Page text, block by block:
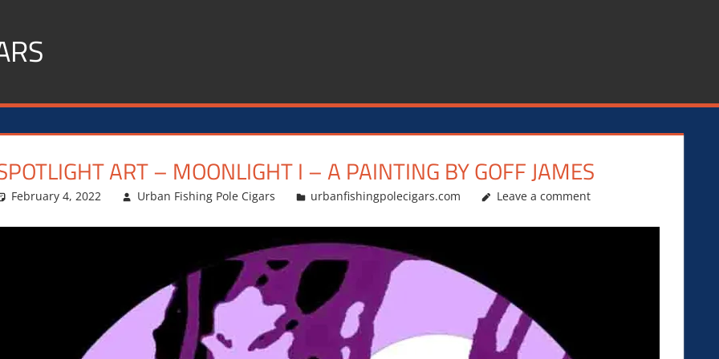
ART – MOONLIGHT I – A PAINTING BY GOFF JAMES
February 4, 2022 Urban Fishing Pole Cigars urbanfishingpolecigars.com Leave a comment